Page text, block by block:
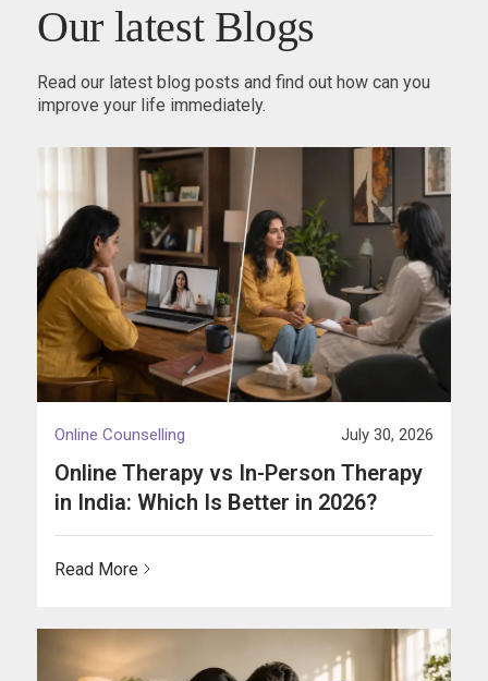
Our latest Blogs
Read our latest blog posts and find out how can you
improve your life immediately.
Online Counselling July 30, 2026
Online Therapy vs In-Person Therapy
in India: Which Is Better in 2026?
Read More